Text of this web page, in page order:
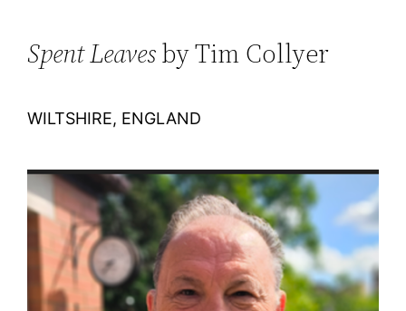
Spent Leavesby Tim Collyer
WILTSHIRE, ENGLAND